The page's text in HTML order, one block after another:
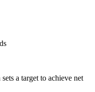
a target to achieve net